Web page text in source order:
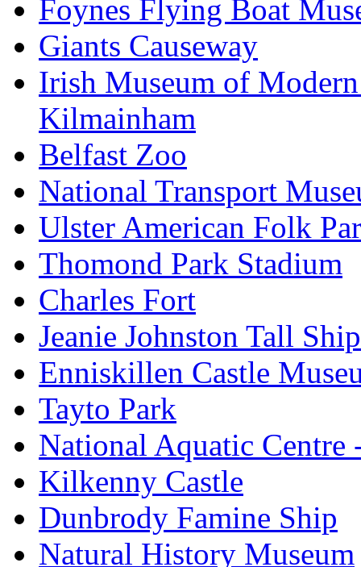
Foynes Flying Boat
Giants Causeway
Irish Museum of
Kilmainham
Belfast Zoo
National Transport
Ulster American Folk
Thomond Park Stadium
Charles Fort
Jeanie Johnston Tall
Enniskillen Castle
Tayto Park
National Aquatic Centre
Kilkenny Castle
Dunbrody Famine Ship
Natural History Museum